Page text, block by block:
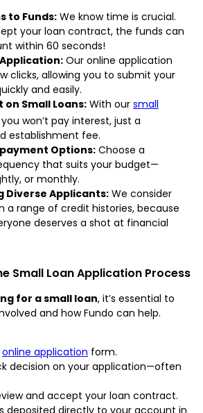
to Funds: We know time is crucial.
your loan contract, the funds can
within 60 seconds!
Our online application
clicks, allowing you to submit your
and easily.
on Small Loans: With our small
you won’t pay interest, just a
establishment fee.
Options:Choose a
that suits your budget—
or monthly.
Diverse Applicants: We consider
a range of credit histories, because
deserves a shot at financial
Small Loan Application Process
for a small loan, it’s essential to
and how Fundo can help.
online application form.
decision on your application—often
and accept your loan contract.
deposited directly to your account in